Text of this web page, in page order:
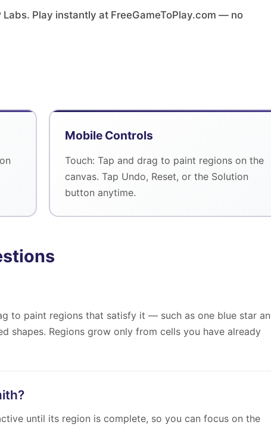
Play instantly at FreeGameToPlay.com — no
Mobile Controls
Touch: Tap and drag to paint regions on the
canvas. Tap Undo, Reset, or the Solution
button anytime.
to paint regions that satisfy it — such as one blue star
shapes. Regions grow only from cells you have already
until its region is complete, so you can focus on the